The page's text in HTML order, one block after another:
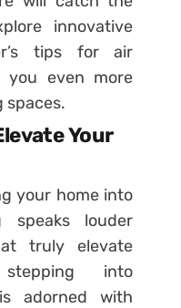
innovative
tips for air
you even more
spaces.
Your
your home into
speaks louder
truly elevate
into
adorned with